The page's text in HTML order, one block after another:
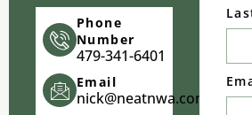
Phone
Number
479-341-6401
Email
nick@neatnwa.com